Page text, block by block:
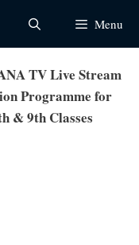
Menu
TV Live Stream
Programme for
& 9th Classes